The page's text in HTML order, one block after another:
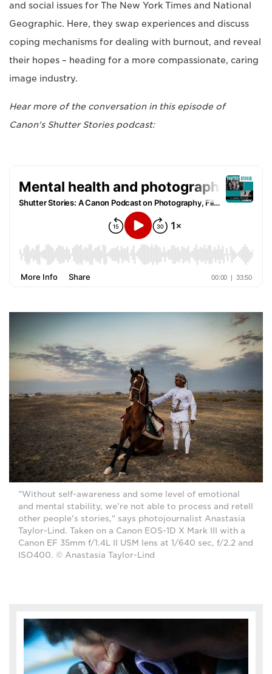
and social issues for The New York Times and National
Geographic. Here, they swap experiences and discuss
coping mechanisms for dealing with burnout, and reveal
their hopes – heading for a more compassionate, caring
image industry.
Hear more of the conversation in this episode of
Canon's Shutter Stories podcast:
"Without self-awareness and some level of emotional
and mental stability, we're not able to process and retell
other people's stories," says photojournalist Anastasia
Taylor-Lind. Taken on a Canon EOS-1D X Mark III with a
Canon EF 35mm f/1.4L II USM lens at 1/640 sec, f/2.2 and
ISO400. © Anastasia Taylor-Lind